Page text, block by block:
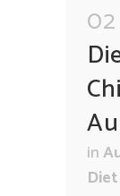
in
Diet